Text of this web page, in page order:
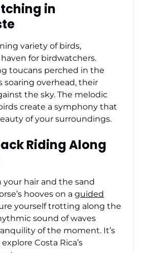
in
variety of birds,
haven for birdwatchers.
toucans perched in the
soaring overhead, their
the sky. The melodic
create a symphony that
of your surroundings.
Riding Along
your hair and the sand
hooves on a guided
yourself trotting along the
sound of waves
of the moment. It’s
Costa Rica’s